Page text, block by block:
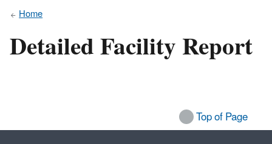
Home
Detailed Facility Report
Top of Page